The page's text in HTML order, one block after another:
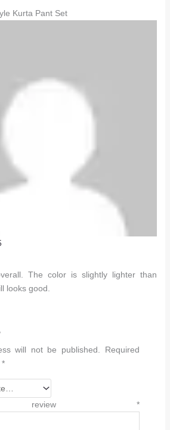
Kurta Pant Set
The color is slightly lighter than
looks good.
will not be published.
Required
*
review *